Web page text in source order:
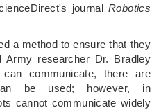
journal Robotics
a method to ensure that they
Army researcher Dr. Bradley
communicate, there are
be used; however, in
cannot communicate widely